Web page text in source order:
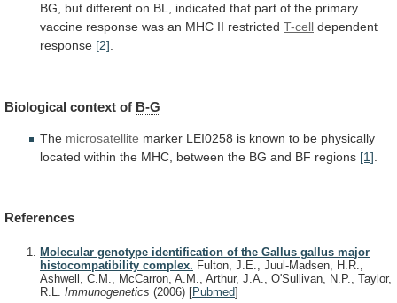
BG,
but different on BL, indicated that part of the primary
vaccine response was an MHC II restricted T-cell dependent
response [2]
Biological context of B-G
The microsatellite marker LEI0258 is known to be physically
located within the MHC, between the BG and BF regions [1]
References
Molecular genotype identification of the Gallus gallus major
histocompatibility complex. Fulton, J.E., Juul-Madsen, H.R.,
Ashwell, C.M., McCarron, A.M., Arthur, J.A., O'Sullivan, N.P., Taylor,
R.L. Immunogenetics (2006) [Pubmed]